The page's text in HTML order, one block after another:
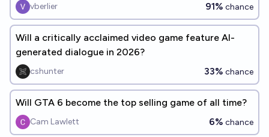
vberlier 91% chance
Will a critically acclaimed video game feature AI-
generated dialogue in 2026?
cshunter 33% chance
Will GTA 6 become the top selling game of all time?
Cam Lawlett 6% chance